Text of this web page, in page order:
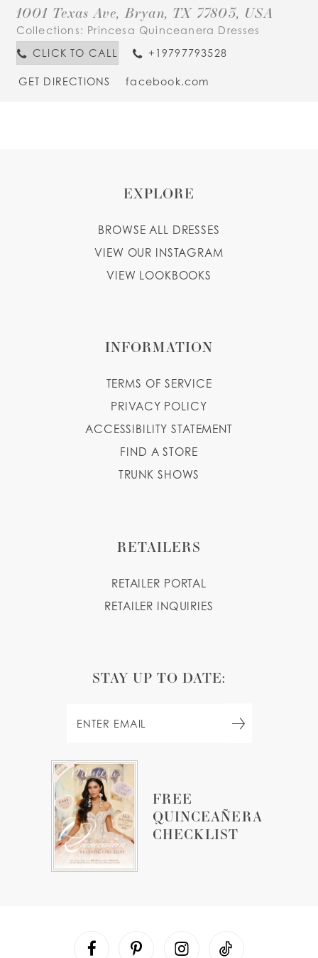
1001 Texas Ave, Bryan, TX 77803, USA
Collections: Princesa Quinceanera Dresses
CLICK TO CALL
+19797793528
GET DIRECTIONS facebook.com
FREE
QUINCEAÑERA
CHECKLIST
EXPLORE
BROWSE ALL DRESSES
VIEW OUR INSTAGRAM
VIEW LOOKBOOKS
INFORMATION
TERMS OF SERVICE
PRIVACY POLICY
ACCESSIBILITY STATEMENT
FIND A STORE
TRUNK SHOWS
RETAILERS
RETAILER PORTAL
RETAILER INQUIRIES
STAY UP TO DATE: